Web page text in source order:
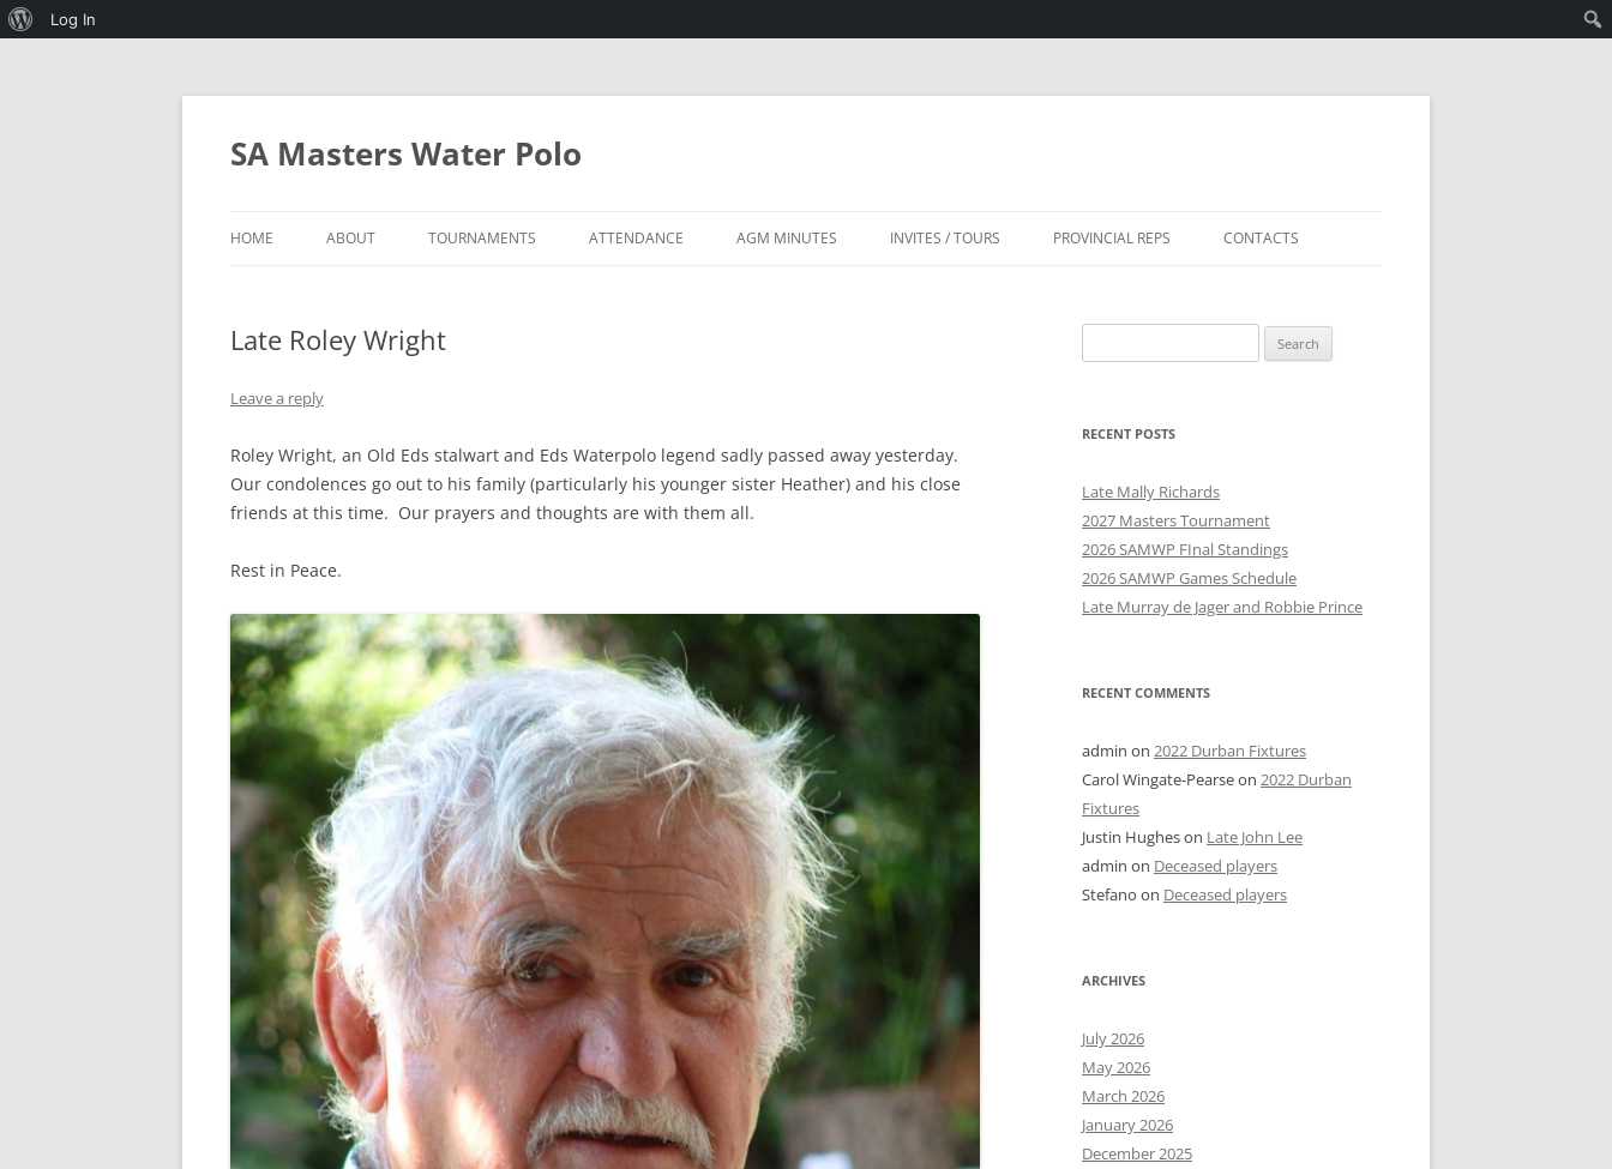
About
Log In
Skip
SA Masters Water Polo
HOME ABOUT
MINIMUM STANDARDS FOR
HOSTING THE ANNUAL
TOURNAMENT
“SPIRIT OF MASTERS”
SA MASTERS CONSTITUTION
BRIEF HISTORY OF SA MASTERS
WATERPOLO
PREVIOUS OFFICE BEARERS
DASHBOARD
TOURNAMENTS
PROGRAMMES
ATTENDANCE AGM MINUTES INVITES / TOURS PROVINCIAL REPS CONTACTS
Late Roley Wright
Leave a reply
Roley Wright, an Old Eds stalwart and Eds Waterpolo legend sadly passed away yesterday.
Our condolences go out to his family (particularly his younger sister Heather) and his close
friends at this time. Our prayers and thoughts are with them all.
Rest in Peace.
for:
RECENT POSTS
Late Mally Richards
2027 Masters Tournament
2026 SAMWP FInal Standings
2026 SAMWP Games Schedule
Late Murray de Jager and Robbie Prince
RECENT COMMENTS
admin on 2022 Durban Fixtures
Carol Wingate-Pearseon 2022 Durban
Fixtures
Justin Hugheson Late John Lee
admin on Deceased players
Stefano on Deceased players
ARCHIVES
July 2026
May 2026
March 2026
January 2026
December 2025